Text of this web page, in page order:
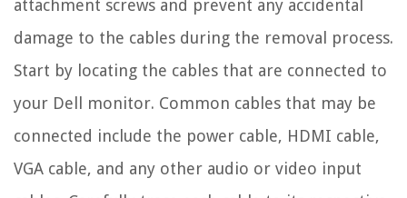
attachment screws and prevent any accidental
damage to the cables during the removal process.
Start by locating the cables that are connected to
your Dell monitor. Common cables that may be
connected include the power cable, HDMI cable,
VGA cable, and any other audio or video input